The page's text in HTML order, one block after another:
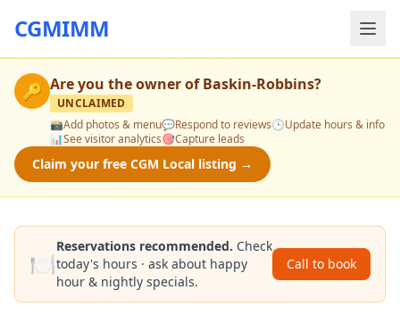
CGMIMM
🔑 Are you the owner ofBaskin-Robbins?
UNCLAIMED
📸Add photos & menu💬Respond to reviews🕒Update hours & info
📊See visitor analytics🎯Capture leads
Claim your free CGM Local listing →
🍽️
Reservations recommended. Check
today's hours · ask about happy
hour & nightly specials.
Call to book